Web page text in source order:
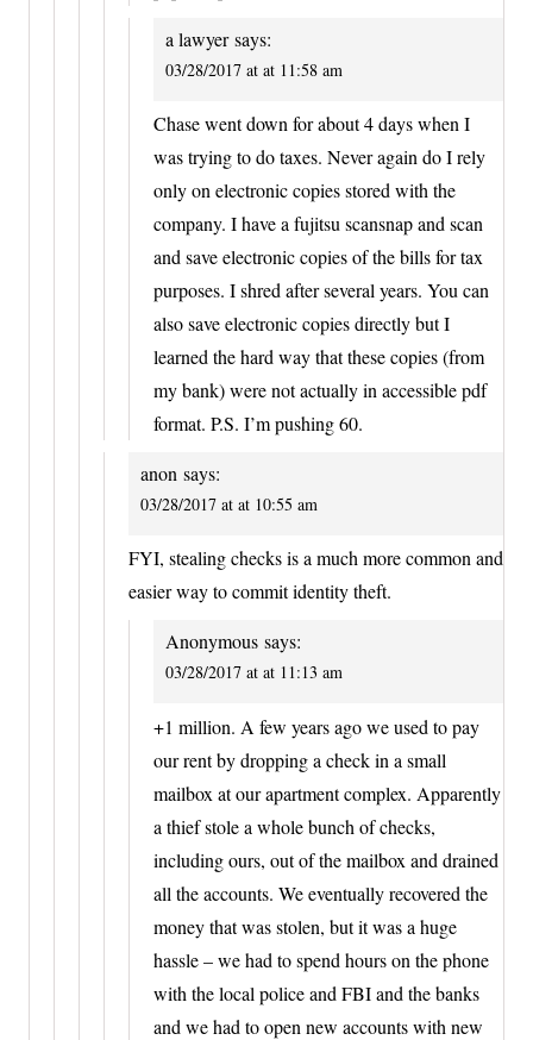
a lawyer says:
03/28/2017 at at 11:58 am
Chase went down for about 4 days when I
was trying to do taxes. Never again do I rely
only on electronic copies stored with the
company. I have a fujitsu scansnap and scan
and save electronic copies of the bills for tax
purposes. I shred after several years. You can
also save electronic copies directly but I
learned the hard way that these copies (from
my bank) were not actually in accessible pdf
format. P.S. I’m pushing 60.
anon says:
03/28/2017 at at 10:55 am
FYI, stealing checks is a much more common and
easier way to commit identity theft.
Anonymous says:
03/28/2017 at at 11:13 am
+1 million. A few years ago we used to pay
our rent by dropping a check in a small
mailbox at our apartment complex. Apparently
a thief stole a whole bunch of checks,
including ours, out of the mailbox and drained
all the accounts. We eventually recovered the
money that was stolen, but it was a huge
hassle – we had to spend hours on the phone
with the local police and FBI and the banks
and we had to open new accounts with new